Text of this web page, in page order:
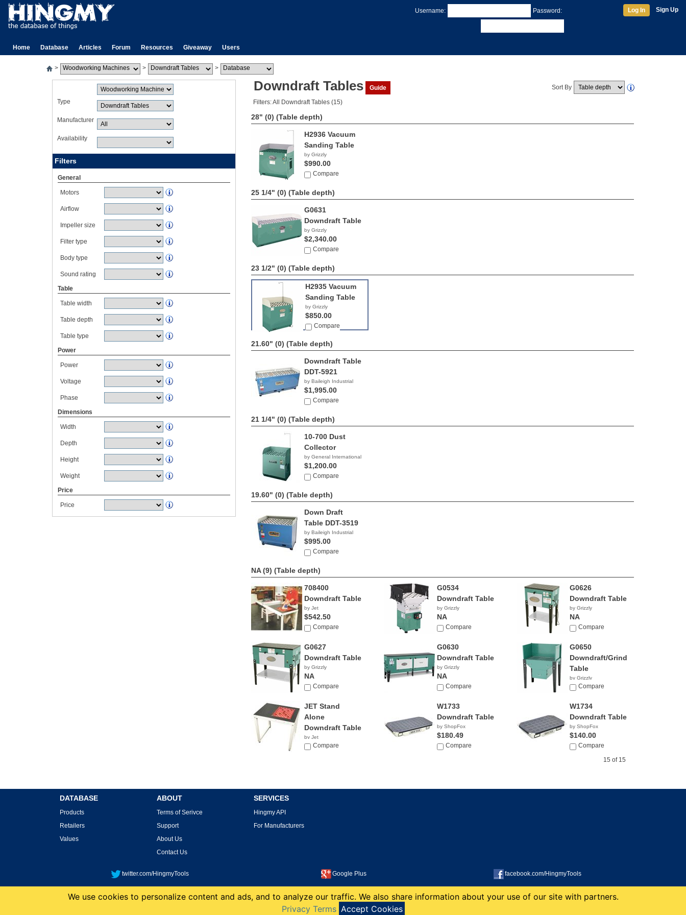
Username: Password: Log In Sign Up
Home Database Articles Forum Resources Giveaway Users
> > >
Type
Manufacturer
Availability
Filters
General
Motors
Airflow
Impeller size
Filter type
Body type
Sound rating
Table
Table width
Table depth
Table type
Power
Power
Voltage
Phase
Dimensions
Width
Depth
Height
Weight
Price
Price
Downdraft Tables Guide Sort By
Filters: All Downdraft Tables (15)
28" (0) (Table depth)
H2936 Vacuum
Sanding Table
by Grizzly
$990.00
Compare
25 1/4" (0) (Table depth)
G0631
Downdraft Table
by Grizzly
$2,340.00
Compare
23 1/2" (0) (Table depth)
H2935 Vacuum
Sanding Table
by Grizzly
$850.00
Compare
21.60" (0) (Table depth)
Downdraft Table
DDT-5921
by Baileigh Industrial
$1,995.00
Compare
21 1/4" (0) (Table depth)
10-700 Dust
Collector
by General International
$1,200.00
Compare
19.60" (0) (Table depth)
Down Draft
Table DDT-3519
by Baileigh Industrial
$995.00
Compare
NA (9) (Table depth)
708400
Downdraft Table
by Jet
$542.50
Compare
G0534
Downdraft Table
by Grizzly
NA
Compare
G0626
Downdraft Table
by Grizzly
NA
Compare
G0627
Downdraft Table
by Grizzly
NA
Compare
G0630
Downdraft Table
by Grizzly
NA
Compare
G0650
Downdraft/Grinding
Table
by Grizzly
NACompare
JET Stand
Alone
Downdraft Table
by Jet
$868.00
Compare
W1733
Downdraft Table
by ShopFox
$180.49
Compare
W1734
Downdraft Table
by ShopFox
$140.00
Compare
15 of 15
DATABASE
Products
Retailers
Values
ABOUT
Terms of Serivce
Support
About Us
Contact Us
SERVICES
Hingmy API
For Manufacturers
twitter.com/HingmyTools Google Plus facebook.com/HingmyTools
copyright 2008-2026 Hingmy LLC
We use cookies to personalize content and ads, and to analyze our traffic. We also share information about your use of our site with partners.
Privacy Terms Accept Cookies